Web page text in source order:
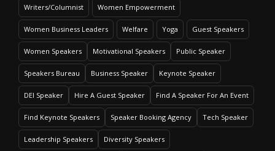
Writers/Columnist Women Empowerment
Women Business Leaders Welfare Yoga Guest Speakers
Women Speakers Motivational Speakers Public Speaker
Speakers Bureau Business Speaker Keynote Speaker
DEI Speaker Hire A Guest Speaker Find A Speaker For An Event
Find Keynote Speakers Speaker Booking Agency Tech Speaker
Leadership Speakers Diversity Speakers